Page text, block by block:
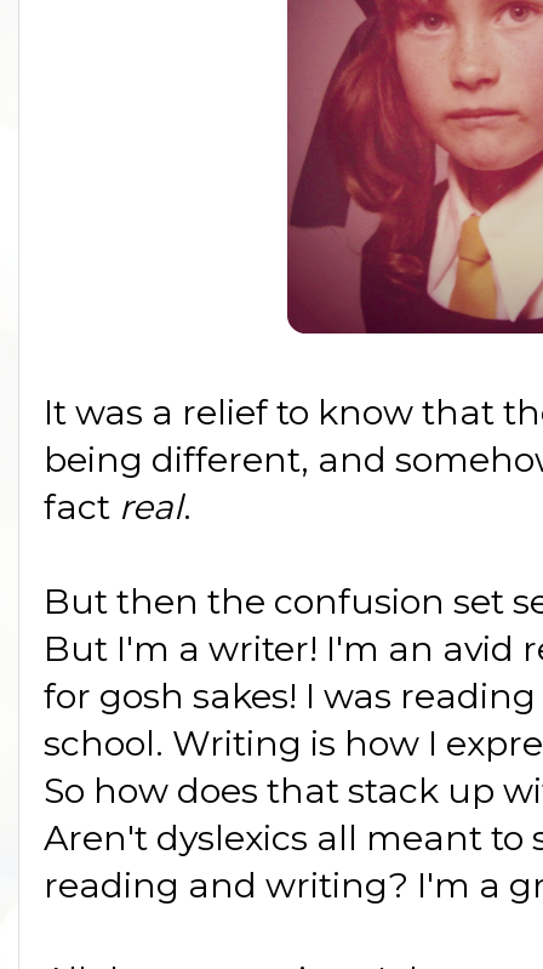
It was a relief to know that
being different, and
fact real.
But then the confusion set
But I'm a writer! I'm an avid
for gosh sakes! I was
school. Writing is how I
So how does that stack up
Aren't dyslexics all meant
reading and writing? I'm a